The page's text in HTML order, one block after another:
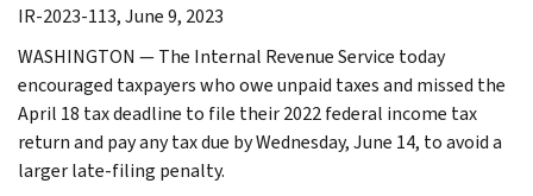
IR-2023-113, June 9, 2023
WASHINGTON — The Internal Revenue Service today
encouraged taxpayers who owe unpaid taxes and missed the
April 18 tax deadline to file their 2022 federal income tax
return and pay any tax due by Wednesday, June 14, to avoid a
larger late-filing penalty.